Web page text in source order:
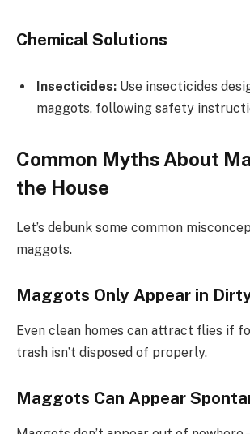
Chemical Solutions
Insecticides: Use insecticides
maggots, following safety
Common Myths About
the House
Let’s debunk some common
maggots.
Maggots Only Appear in
Even clean homes can attract flies if
trash isn’t disposed of properly.
Maggots Can Appear